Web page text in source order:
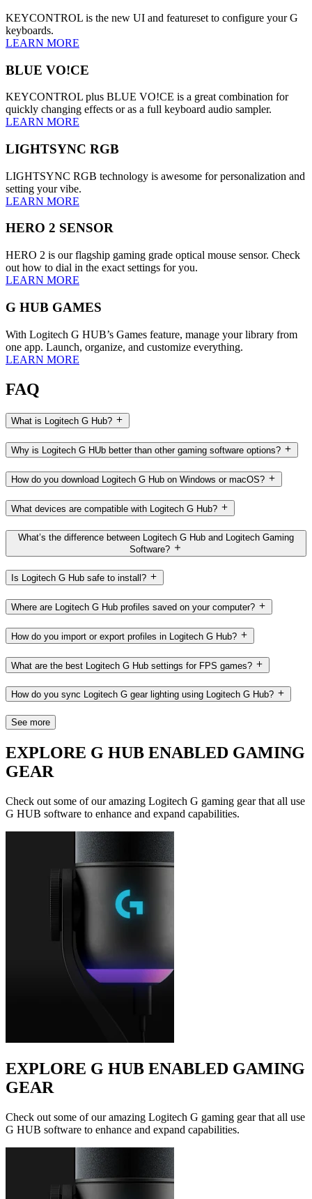
KEYCONTROL is the new UI and featureset to configure your G
keyboards.
LEARN MORE
BLUE VO!CE
KEYCONTROL plus BLUE VO!CE is a great combination for
quickly changing effects or as a full keyboard audio sampler.
LEARN MORE
LIGHTSYNC RGB
LIGHTSYNC RGB technology is awesome for personalization and
setting your vibe.
LEARN MORE
HERO 2 SENSOR
HERO 2 is our flagship gaming grade optical mouse sensor. Check
out how to dial in the exact settings for you.
LEARN MORE
G HUB GAMES
With Logitech G HUB’s Games feature, manage your library from
one app. Launch, organize, and customize everything.
LEARN MORE
FAQ
What is Logitech G Hub?
Why is Logitech G HUb better than other gaming software options?
How do you download Logitech G Hub on Windows or macOS?
What devices are compatible with Logitech G Hub?
What’s the difference between Logitech G Hub and Logitech Gaming
Software?
Is Logitech G Hub safe to install?
Where are Logitech G Hub profiles saved on your computer?
How do you import or export profiles in Logitech G Hub?
What are the best Logitech G Hub settings for FPS games?
How do you sync Logitech G gear lighting using Logitech G Hub?
See more
EXPLORE G HUB ENABLED GAMING
GEAR
Check out some of our amazing Logitech G gaming gear that all use
G HUB software to enhance and expand capabilities.
EXPLORE G HUB ENABLED GAMING
GEAR
Check out some of our amazing Logitech G gaming gear that all use
G HUB software to enhance and expand capabilities.